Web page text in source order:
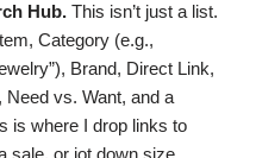
Hub. This isn’t just a list.
Category (e.g.,
Brand, Direct Link,
vs. Want, and a
is where I drop links to
sale, or jot down size